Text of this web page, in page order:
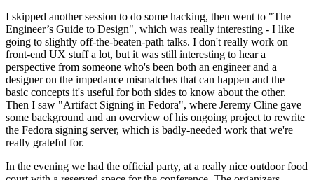
I skipped another session to do some hacking, then went to "The
Engineer’s Guide to Design", which was really interesting - I like
going to slightly off-the-beaten-path talks. I don't really work on
front-end UX stuff a lot, but it was still interesting to hear a
perspective from someone who's been both an engineer and a
designer on the impedance mismatches that can happen and the
basic concepts it's useful for both sides to know about the other.
Then I saw "Artifact Signing in Fedora", where Jeremy Cline gave
some background and an overview of his ongoing project to rewrite
the Fedora signing server, which is badly-needed work that we're
really grateful for.
In the evening we had the official party, at a really nice outdoor food